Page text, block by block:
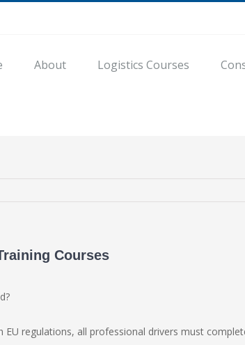
About Logistics Courses
Courses
EU regulations, all professional drivers must